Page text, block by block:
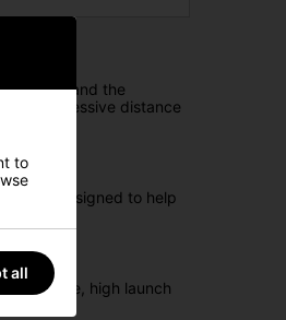
shafts, and the
and impressive distance
are designed to help
high launch
to
all